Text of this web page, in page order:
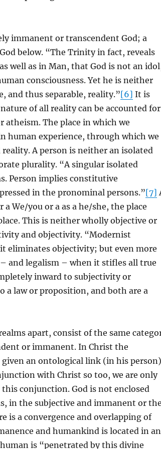
immanent or transcendent God; a
below. “The Trinity in fact, reveals
well as in Man, that God is not an
consciousness. Yet he is neither
and thus separable, reality.”[6] It is
of all reality can be accounted for
The place in which we
human experience, through which we
A person is neither an isolated
plurality. “A singular isolated
Person implies constitutive
in the pronominal persons.”[7]
We/you or a as a he/she, the place
This is neither wholly objective or
and objectivity. “Modernist
eliminates objectivity; but even more
and legalism – when it stifles all true
inward to subjectivity or
a law or proposition, and both are a
apart, consist of the same
or immanent. In Christ the
an ontological link (in his
with Christ so too, we are only
conjunction. God is not enclosed
in the subjective and immanent or
is a convergence and overlapping of
and humankind is located in
is “penetrated by this divine